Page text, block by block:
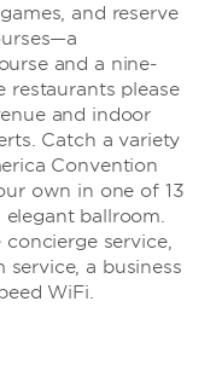
and reserve
and a nine-
restaurants please
and indoor
Catch a variety
Convention
own in one of 13
ballroom.
service,
service, a business
WiFi.